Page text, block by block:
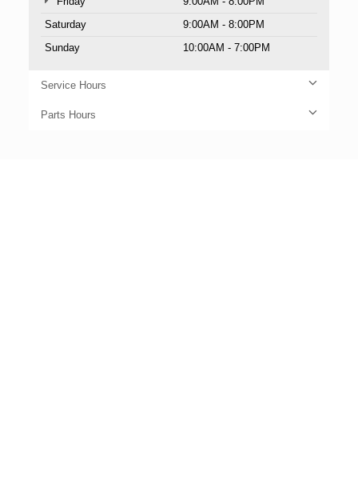
Saturday
9:00AM - 8:00PM
Sunday
10:00AM - 7:00PM
Service Hours
Parts Hours